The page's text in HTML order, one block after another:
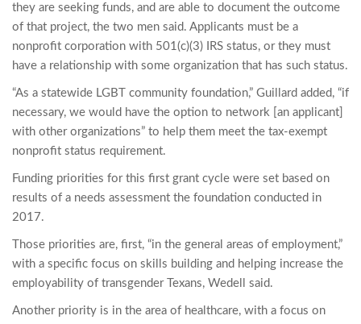
they are seeking funds, and are able to document the outcome
of that project, the two men said. Applicants must be a
nonprofit corporation with 501(c)(3) IRS status, or they must
have a relationship with some organization that has such status.
“As a statewide LGBT community foundation,” Guillard added, “if
necessary, we would have the option to network [an applicant]
with other organizations” to help them meet the tax-exempt
nonprofit status requirement.
Funding priorities for this first grant cycle were set based on
results of a needs assessment the foundation conducted in
2017.
Those priorities are, first, “in the general areas of employment,”
with a specific focus on skills building and helping increase the
employability of transgender Texans, Wedell said.
Another priority is in the area of healthcare, with a focus on